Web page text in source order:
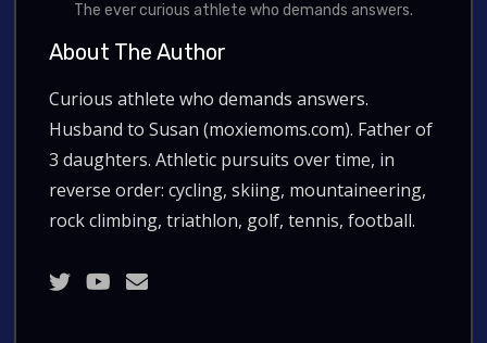
The ever curious athlete who demands answers.
About The Author
Curious athlete who demands answers.
Husband to Susan (moxiemoms.com). Father of
3 daughters. Athletic pursuits over time, in
reverse order: cycling, skiing, mountaineering,
rock climbing, triathlon, golf, tennis, football.